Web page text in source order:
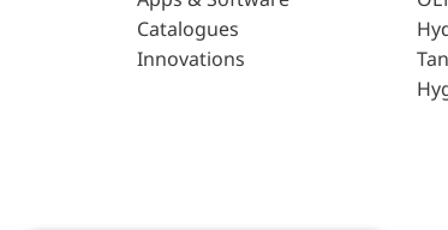
Catalogues
Innovations